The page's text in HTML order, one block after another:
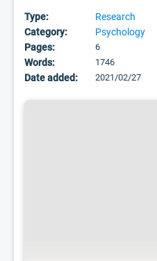
Type:
Research
Category:
Psychology
Pages:
6
Words: 1746
Date added: 2021/02/27